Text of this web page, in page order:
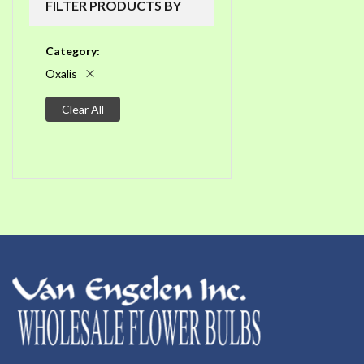
FILTER PRODUCTS BY
Category
Oxalis
Clear All